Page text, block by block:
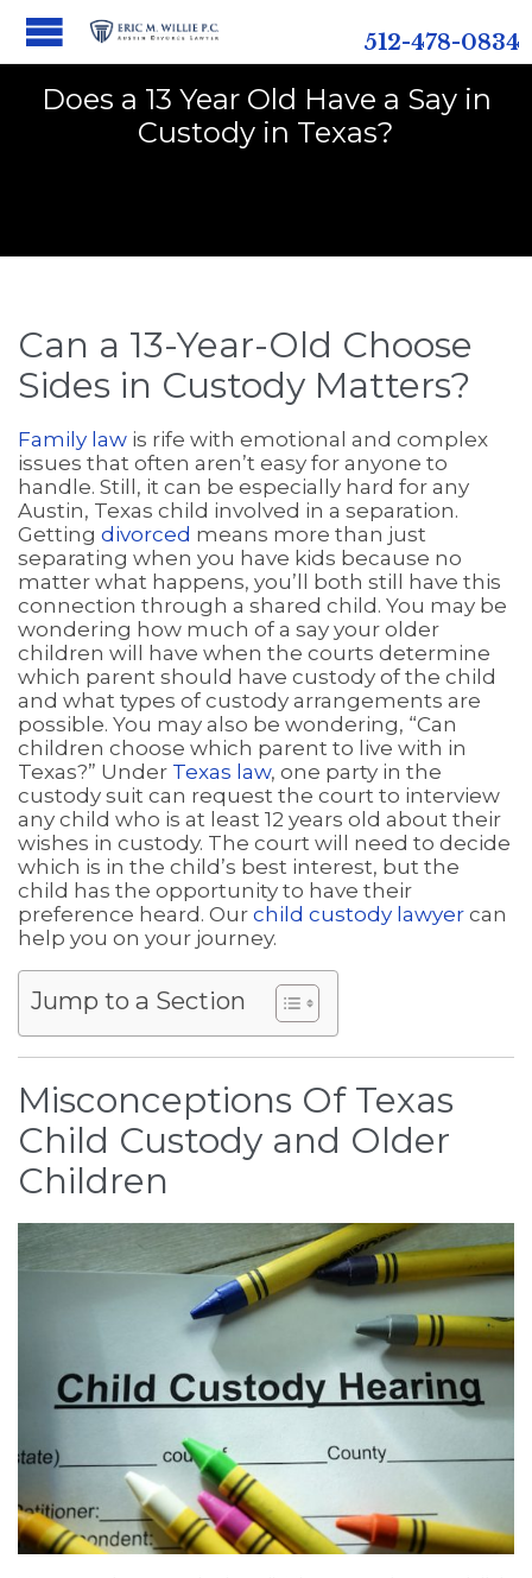
512-478-0834
Does a 13 Year Old Have a Say in
Custody in Texas?
Can a 13-Year-Old Choose
Sides in Custody Matters?
Family law is rife with emotional and complex
issues that often aren’t easy for anyone to
handle. Still, it can be especially hard for any
Austin, Texas child involved in a separation.
Getting divorced means more than just
separating when you have kids because no
matter what happens, you’ll both still have this
connection through a shared child. You may be
wondering how much of a say your older
children will have when the courts determine
which parent should have custody of the child
and what types of custody arrangements are
possible. You may also be wondering, “Can
children choose which parent to live with in
Texas?” Under Texas law, one party in the
custody suit can request the court to interview
any child who is at least 12 years old about their
wishes in custody. The court will need to decide
which is in the child’s best interest, but the
child has the opportunity to have their
preference heard. Our child custody lawyer can
help you on your journey.
Jump to a Section
Misconceptions Of Texas
Child Custody and Older
Children